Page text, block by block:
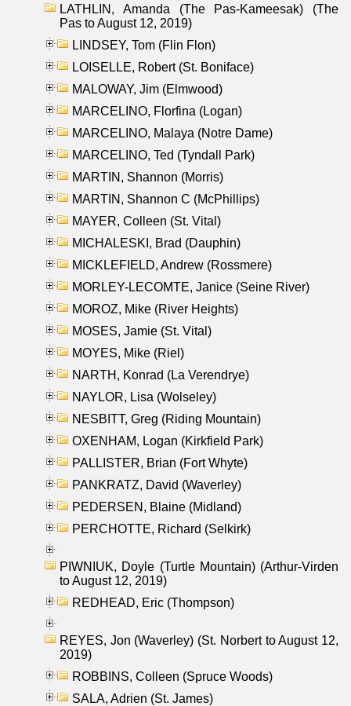
LATHLIN, Amanda (The Pas-Kameesak) (The
Pas to August 12, 2019)
LINDSEY, Tom (Flin Flon)
LOISELLE, Robert (St. Boniface)
MALOWAY, Jim (Elmwood)
MARCELINO, Florfina (Logan)
MARCELINO, Malaya (Notre Dame)
MARCELINO, Ted (Tyndall Park)
MARTIN, Shannon (Morris)
MARTIN, Shannon C (McPhillips)
MAYER, Colleen (St. Vital)
MICHALESKI, Brad (Dauphin)
MICKLEFIELD, Andrew (Rossmere)
MORLEY-LECOMTE, Janice (Seine River)
MOROZ, Mike (River Heights)
MOSES, Jamie (St. Vital)
MOYES, Mike (Riel)
NARTH, Konrad (La Verendrye)
NAYLOR, Lisa (Wolseley)
NESBITT, Greg (Riding Mountain)
OXENHAM, Logan (Kirkfield Park)
PALLISTER, Brian (Fort Whyte)
PANKRATZ, David (Waverley)
PEDERSEN, Blaine (Midland)
PERCHOTTE, Richard (Selkirk)
PIWNIUK, Doyle (Turtle Mountain) (Arthur-Virden
to August 12, 2019)
REDHEAD, Eric (Thompson)
REYES, Jon (Waverley) (St. Norbert to August 12,
2019)
ROBBINS, Colleen (Spruce Woods)
SALA, Adrien (St. James)